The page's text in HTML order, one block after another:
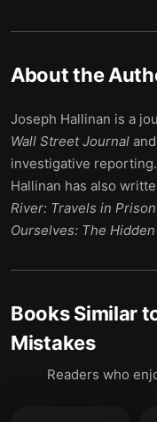
About the
Joseph Hallinan is a
Wall Street Journal
investigative
Hallinan has also
River: Travels in
Ourselves: The
Books Similar
Mistakes
Readers who